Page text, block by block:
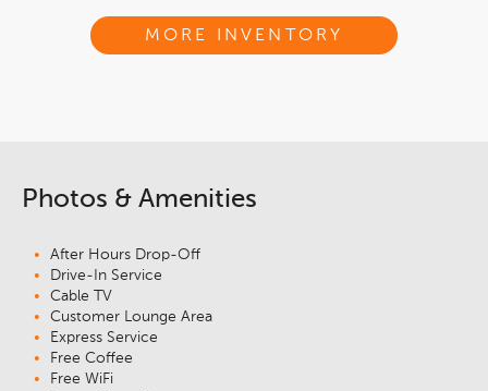
MORE INVENTORY
Photos & Amenities
After Hours Drop-Off
Drive-In Service
Cable TV
Customer Lounge Area
Express Service
Free Coffee
Free WiFi